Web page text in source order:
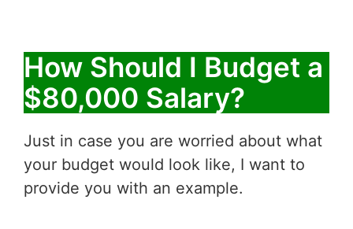
How Should I Budget a
$80,000 Salary?
Just in case you are worried about what
your budget would look like, I want to
provide you with an example.